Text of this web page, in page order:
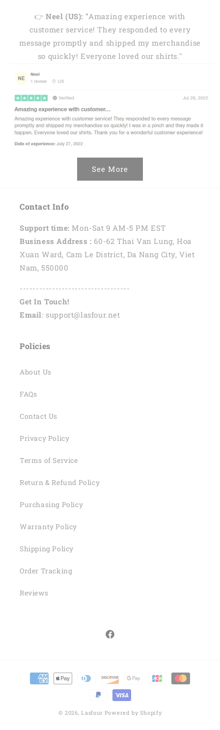
👉Neel (US): "Amazing experience with
customer service! They responded to every
message promptly and shipped my merchandise
so quickly! Everyone loved our shirts."
See More
Contact Info
Support time: Mon-Sat 9 AM-5 PM EST
Business Address : 60-62 Thai Van Lung, Hoa
Xuan Ward, Cam Le District, Da Nang City, Viet
Nam, 550000
----------------------------------
Get In Touch!
Email: support@lasfour.net
Policies
About Us
FAQs
Contact Us
Privacy Policy
Terms of Service
Return & Refund Policy
Purchasing Policy
Warranty Policy
Shipping Policy
Order Tracking
Reviews
Facebook
Payment
methods
© 2026,Lasfour Powered by Shopify